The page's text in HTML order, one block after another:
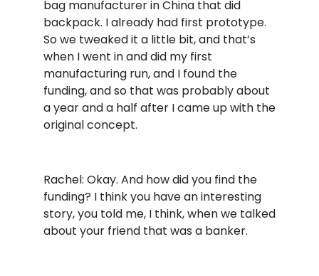
bag manufacturer in China that did
backpack. I already had first prototype.
So we tweaked it a little bit, and that’s
when I went in and did my first
manufacturing run, and I found the
funding, and so that was probably about
a year and a half after I came up with the
original concept.
Rachel: Okay. And how did you find the
funding? I think you have an interesting
story, you told me, I think, when we talked
about your friend that was a banker.